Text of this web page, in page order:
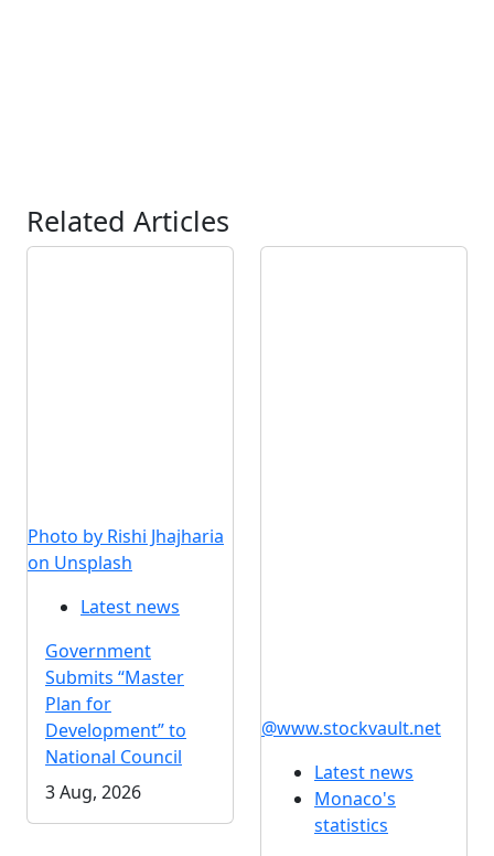
Related Articles
Photo by Rishi Jhajharia
on Unsplash
Latest news
Government
Submits “Master
Plan for
Development” to
National Council
3 Aug, 2026
@www.stockvault.net
Latest news
Monaco's
statistics